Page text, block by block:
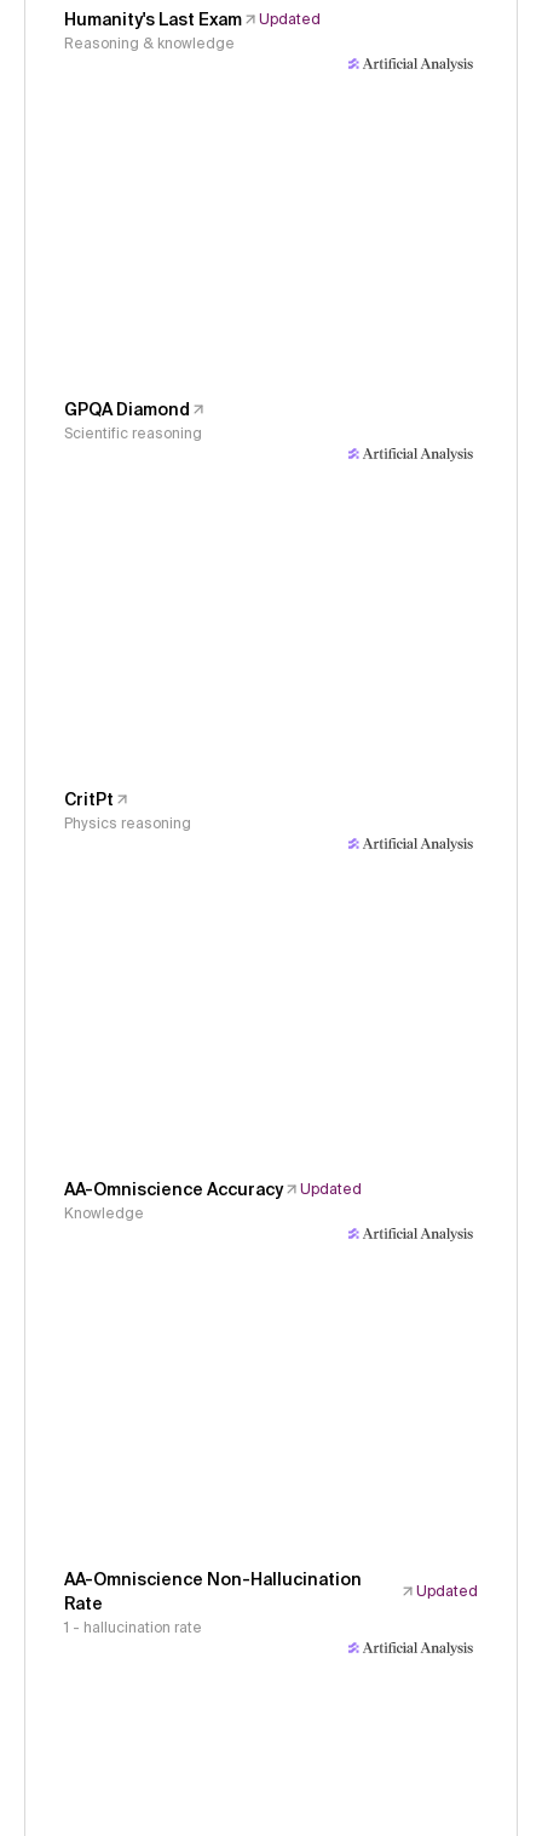
Humanity's Last Exam
Updated
Reasoning & knowledge
GPQA Diamond
Scientific reasoning
CritPt
Physics reasoning
AA-Omniscience Accuracy
Updated
Knowledge
AA-Omniscience Non-Hallucination
Rate
Updated
1 - hallucination rate